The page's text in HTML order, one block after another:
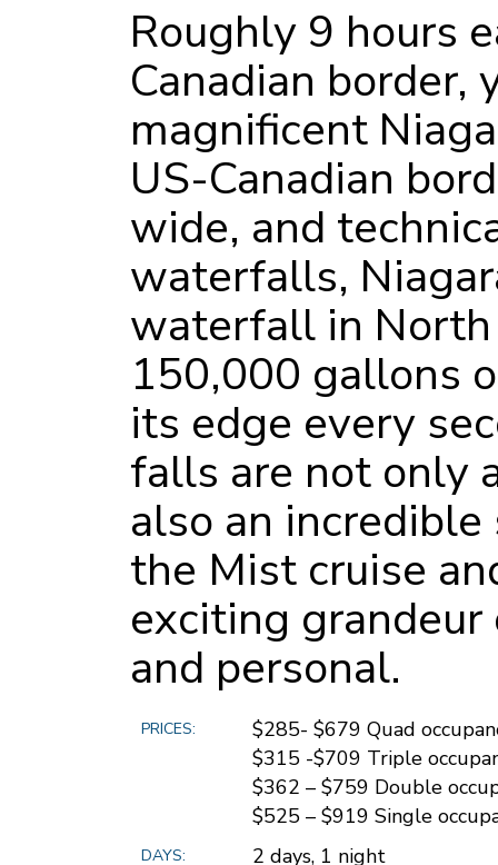
Roughly 9 hours
Canadian
magnificent
US-Canadian
wide, and
waterfalls,
waterfall in
150,000 gallons
its edge every
falls are not only
also an incredible
the Mist cruise
exciting
and personal.
PRICES:
$285- $679 Quad
$315 -$709 Triple
$362 – $759 Double
$525 – $919 Single
DAYS: 2 days, 1 night